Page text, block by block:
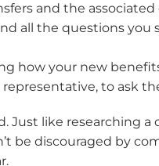
and the
all the questions
how your new
to ask
Just like researching
be discouraged by